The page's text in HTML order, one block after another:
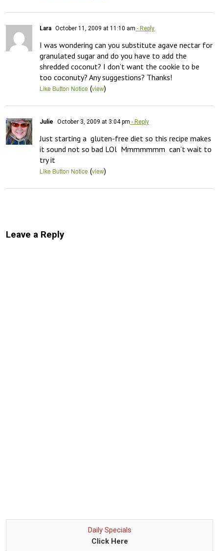
Lara October 11, 2009 at 11:10 am - Reply
I was wondering can you substitute agave nectar for
granulated sugar and do you have to add the
shredded coconut? I don’t want the cookie to be
too coconuty? Any suggestions? Thanks!
Like Button Notice (view)
Julie October 3, 2009 at 3:04 pm - Reply
Just starting a  gluten-free diet so this recipe makes
it sound not so bad LOl  Mmmmmmm  can’t wait to
try it
Like Button Notice (view)
Leave a Reply
Daily Specials
Click Here